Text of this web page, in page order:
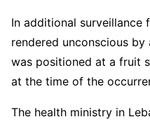
In additional surveillance
rendered unconscious
was positioned at a fruit
at the time of the
The health ministry in